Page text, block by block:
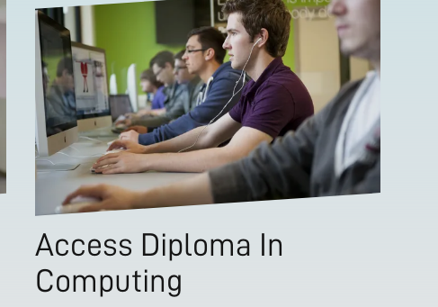
Access Diploma In
Computing